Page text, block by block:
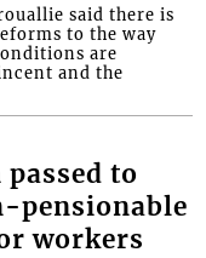
said there is
to the way
are
and the
to
pensionable
workers